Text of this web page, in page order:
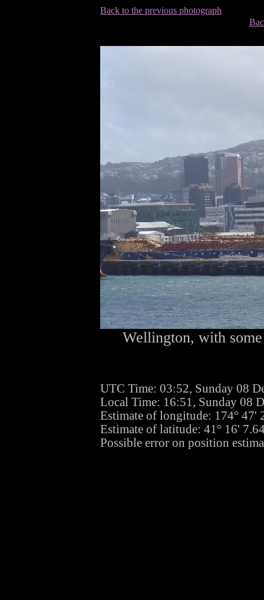
Back to the previous photograph
Wellington, with
UTC Time: 03:52, Sunday 08
Local Time: 16:51, Sunday 08
Estimate of longitude: 174° 47'
Estimate of latitude: 41° 16'
Possible error on position